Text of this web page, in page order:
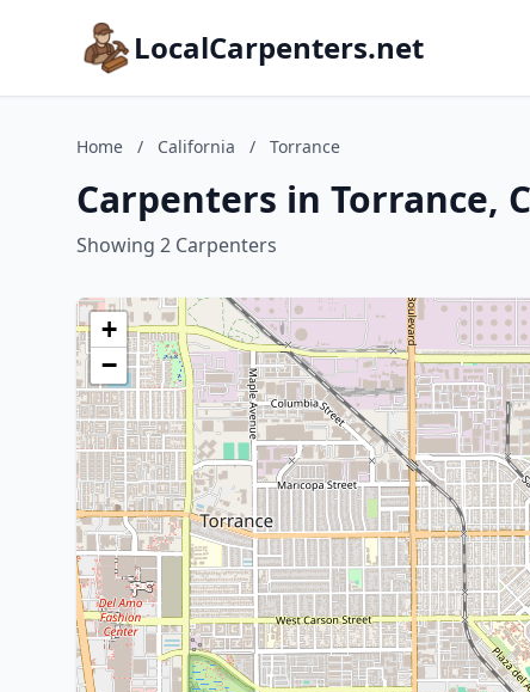
LocalCarpenters.net
Home / California / Torrance
Carpenters in Torrance,
Showing 2 Carpenters
+
−